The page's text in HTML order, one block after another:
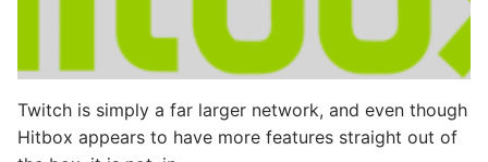
Twitch is simply a far larger network, and even though
Hitbox appears to have more features straight out of